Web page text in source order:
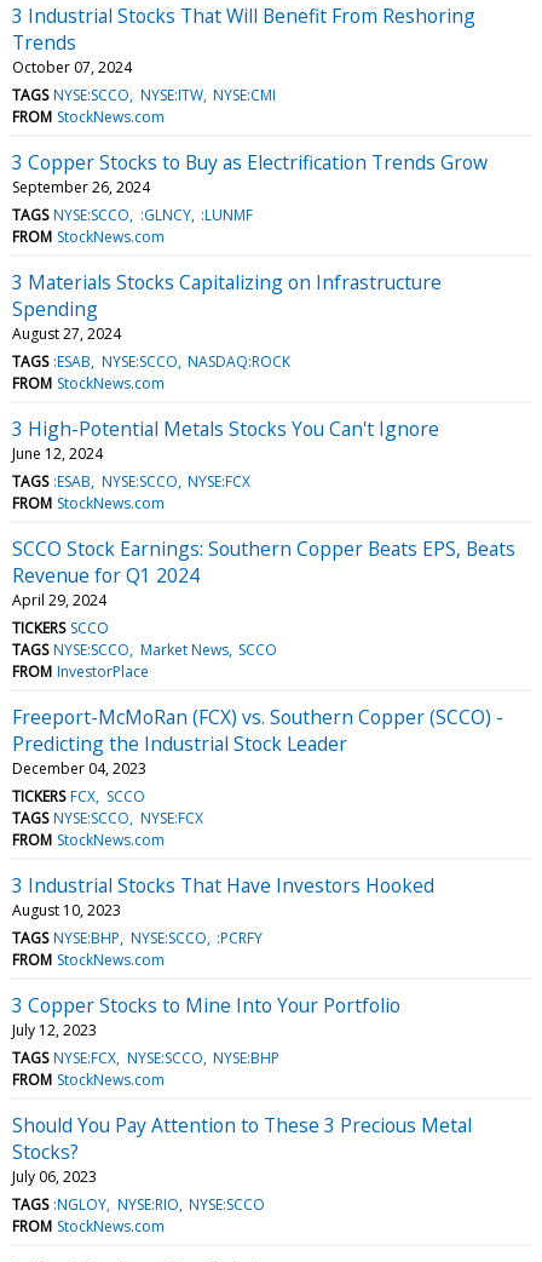
3 Industrial Stocks That Will Benefit From Reshoring
Trends
October 07, 2024
TAGS NYSE:SCCO NYSE:ITW NYSE:CMI
FROM StockNews.com
3 Copper Stocks to Buy as Electrification Trends Grow
September 26, 2024
TAGS NYSE:SCCO :GLNCY :LUNMF
FROM StockNews.com
3 Materials Stocks Capitalizing on Infrastructure
Spending
August 27, 2024
TAGS :ESAB NYSE:SCCO NASDAQ:ROCK
FROM StockNews.com
3 High-Potential Metals Stocks You Can't Ignore
June 12, 2024
TAGS :ESAB NYSE:SCCO NYSE:FCX
FROM StockNews.com
SCCO Stock Earnings: Southern Copper Beats EPS, Beats
Revenue for Q1 2024
April 29, 2024
TICKERS SCCO
TAGS NYSE:SCCO Market News SCCO
FROM InvestorPlace
Freeport-McMoRan (FCX) vs. Southern Copper (SCCO) -
Predicting the Industrial Stock Leader
December 04, 2023
TICKERS FCX SCCO
TAGS NYSE:SCCO NYSE:FCX
FROM StockNews.com
3 Industrial Stocks That Have Investors Hooked
August 10, 2023
TAGS NYSE:BHP NYSE:SCCO :PCRFY
FROM StockNews.com
3 Copper Stocks to Mine Into Your Portfolio
July 12, 2023
TAGS NYSE:FCX NYSE:SCCO NYSE:BHP
FROM StockNews.com
Should You Pay Attention to These 3 Precious Metal
Stocks?
July 06, 2023
TAGS :NGLOY NYSE:RIO NYSE:SCCO
FROM StockNews.com